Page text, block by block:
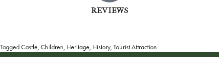
REVIEWS
TaggedCastle, Children, Heritage, History, Tourist Attraction